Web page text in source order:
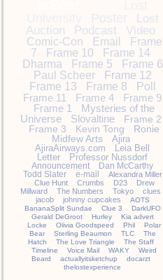
Poster
Lost
Auction
Podcast Video
Comic-Con Email
Frame
7
Frame 10
Frame 14
Dharma
Frame 5
Frame 6
Paul Scheer
Frame 12
Frame 13
Frame 8
Poll
Frame 11
Frame 4
Frame 9
Frame 1
Mysteries of the
Universe
Slovaltine
Frame 2
Frame 3
Kevin Tong
Ronie
Midfew Arts
Ajira
AjiraAirways.com
Leia Bell
Letter
Professor Nussdorf
Announcement
Dan McCarthy
Todd Slater
e-mail
Alexandra Miller
Clue Hunt
Crumbs D23
Drew
Millward
The Numbers Tokyo
clues
jacob
johnny cupcakes
AOTS
BananaSplit Sundae
Clue 3
DarkUFO
Gerald DeGroot
Hurley
Kia advert
Locke
Olivia Goodspeed Phil
Polar
Bear
Sterling Beaumon TLC
The
Hatch
The Love Triangle
The Staff
Timeline
Voice Mail WAKY
Weird
Beard
actuallyitsketchup
docarzt
thelostexperience